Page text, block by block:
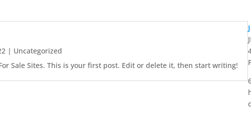
| Uncategorized
Sale Sites. This is your first post. Edit or delete it, then start writing!